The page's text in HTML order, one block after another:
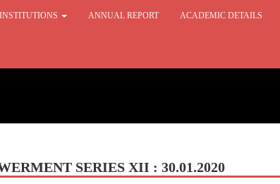
ANNUAL REPORT ACADEMIC DETAILS
SERIES XII : 30.01.2020